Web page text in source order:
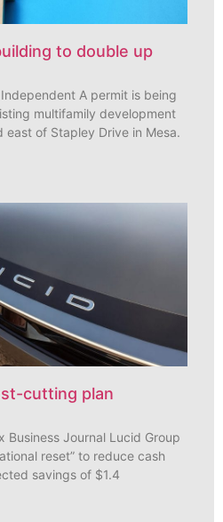
to double up
A permit is being
multifamily development
east of Stapley Drive in Mesa.
cutting plan
Business Journal Lucid Group
reset” to reduce cash
savings of $1.4